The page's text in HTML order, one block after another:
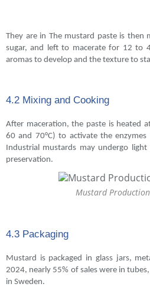
They are in The mustard paste is then
sugar, and left to macerate for 12 to
aromas to develop and the texture to
4.2 Mixing and Cooking
After maceration, the paste is heated
60 and 70°C) to activate the
Industrial mustards may undergo
preservation.
Mustard
4.3 Packaging
Mustard is packaged in glass jars,
2024, nearly 55% of sales were in
in Sweden.